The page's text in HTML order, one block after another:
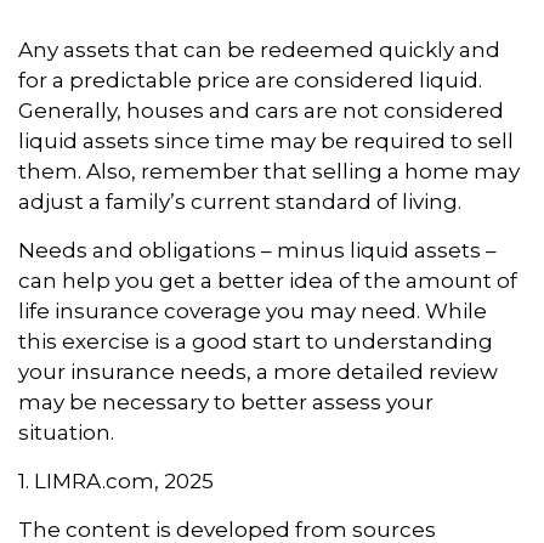
Any assets that can be redeemed quickly and
for a predictable price are considered liquid.
Generally, houses and cars are not considered
liquid assets since time may be required to sell
them. Also, remember that selling a home may
adjust a family’s current standard of living.
Needs and obligations – minus liquid assets –
can help you get a better idea of the amount of
life insurance coverage you may need. While
this exercise is a good start to understanding
your insurance needs, a more detailed review
may be necessary to better assess your
situation.
1. LIMRA.com, 2025
The content is developed from sources